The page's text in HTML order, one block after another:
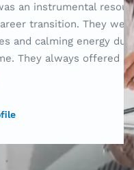
resource
They were
energy during a
offered
potential
there to check
journey made